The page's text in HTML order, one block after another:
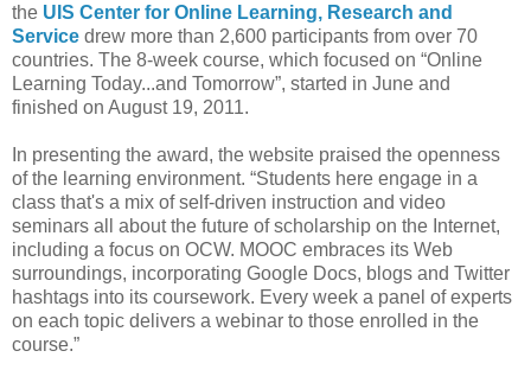
the UIS Center for Online Learning, Research and
Service drew more than 2,600 participants from over 70
countries. The 8-week course, which focused on “Online
Learning Today...and Tomorrow”, started in June and
finished on August 19, 2011.
In presenting the award, the website praised the openness
of the learning environment. “Students here engage in a
class that's a mix of self-driven instruction and video
seminars all about the future of scholarship on the Internet,
including a focus on OCW. MOOC embraces its Web
surroundings, incorporating Google Docs, blogs and Twitter
hashtags into its coursework. Every week a panel of experts
on each topic delivers a webinar to those enrolled in the
course.”